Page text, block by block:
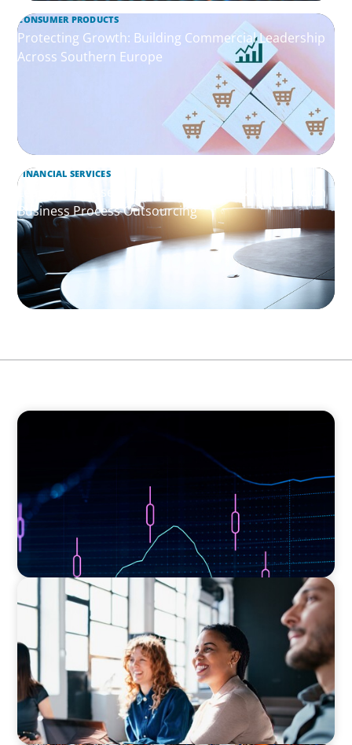
CONSUMER PRODUCTS
Protecting Growth: Building Commercial Leadership
Across Southern Europe
FINANCIAL SERVICES
Leadership Assessment to Support M&A Integration
Business Process Outsourcing
ASSET MANAGEMENT
EXECUTIVE SEARCH
Navigating the Nuances of Philanthropic
Leadership: The Search for a Major Gifts
Officer